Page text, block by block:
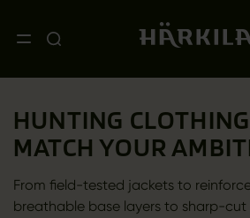
HUNTING
MATCH YOUR
From field-tested jackets to
breathable base layers to sharp-cut